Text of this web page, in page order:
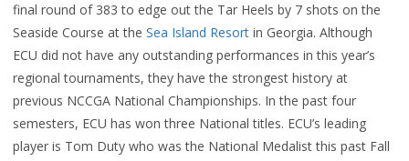
final round of 383 to edge out the Tar Heels by 7 shots on the
Seaside Course at the Sea Island Resort in Georgia. Although
ECU did not have any outstanding performances in this year’s
regional tournaments, they have the strongest history at
previous NCCGA National Championships. In the past four
semesters, ECU has won three National titles. ECU’s leading
player is Tom Duty who was the National Medalist this past Fall